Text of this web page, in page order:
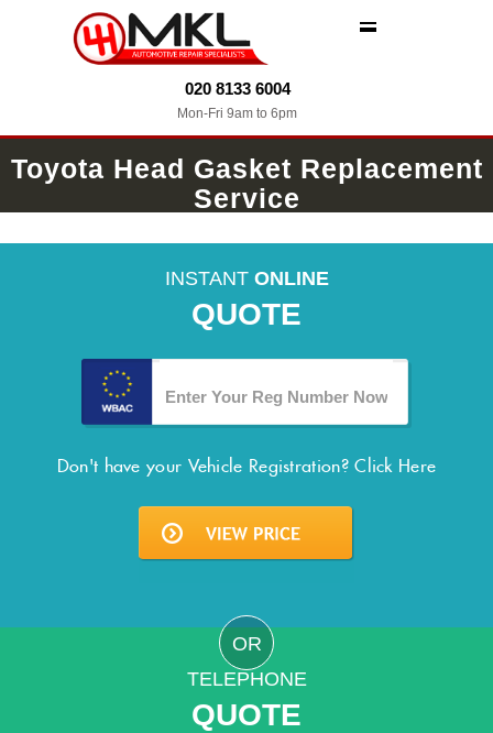
020 8133 6004
Mon-Fri 9am to 6pm
Toyota Head Gasket Replacement
Service
INSTANT ONLINE
QUOTE
Don't have your Vehicle Registration?Click Here
OR
TELEPHONE
QUOTE